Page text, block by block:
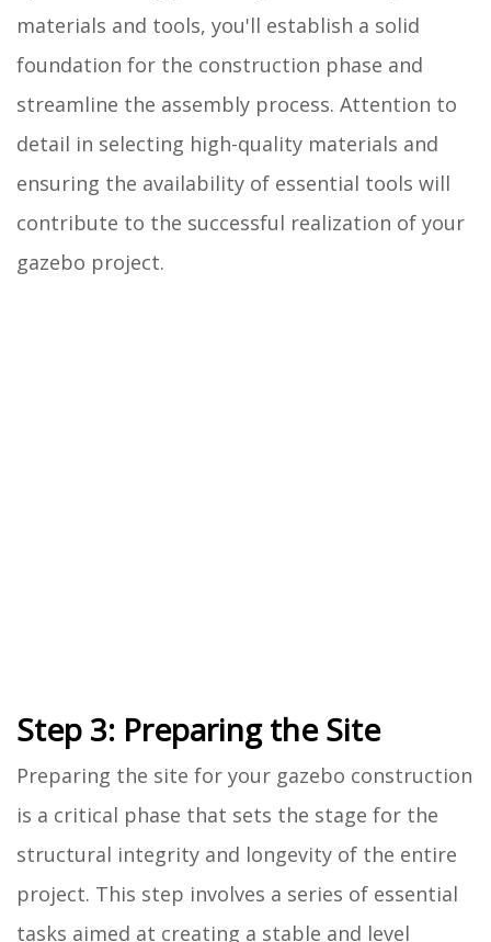
materials and tools, you'll establish a solid
foundation for the construction phase and
streamline the assembly process. Attention to
detail in selecting high-quality materials and
ensuring the availability of essential tools will
contribute to the successful realization of your
gazebo project.
Step 3: Preparing the Site
Preparing the site for your gazebo construction
is a critical phase that sets the stage for the
structural integrity and longevity of the entire
project. This step involves a series of essential
tasks aimed at creating a stable and level